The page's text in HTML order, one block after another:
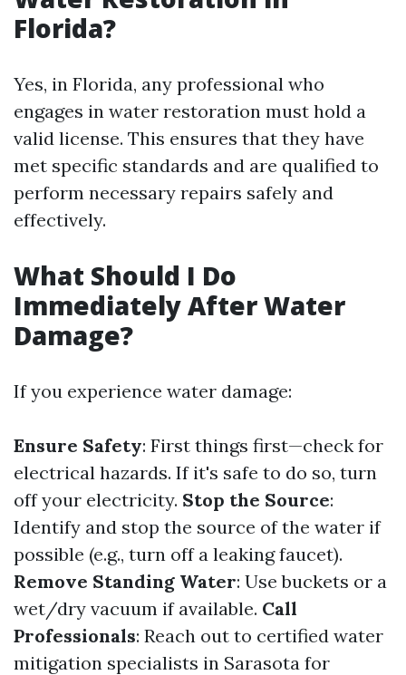
Florida?
Yes, in Florida, any professional who
engages in water restoration must hold a
valid license. This ensures that they have
met specific standards and are qualified to
perform necessary repairs safely and
effectively.
What Should I Do
Immediately After Water
Damage?
If you experience water damage:
Ensure Safety: First things first—check for
electrical hazards. If it's safe to do so, turn
off your electricity. Stop the Source:
Identify and stop the source of the water if
possible (e.g., turn off a leaking faucet).
Remove Standing Water: Use buckets or a
wet/dry vacuum if available. Call
Professionals: Reach out to certified water
mitigation specialists in Sarasota for